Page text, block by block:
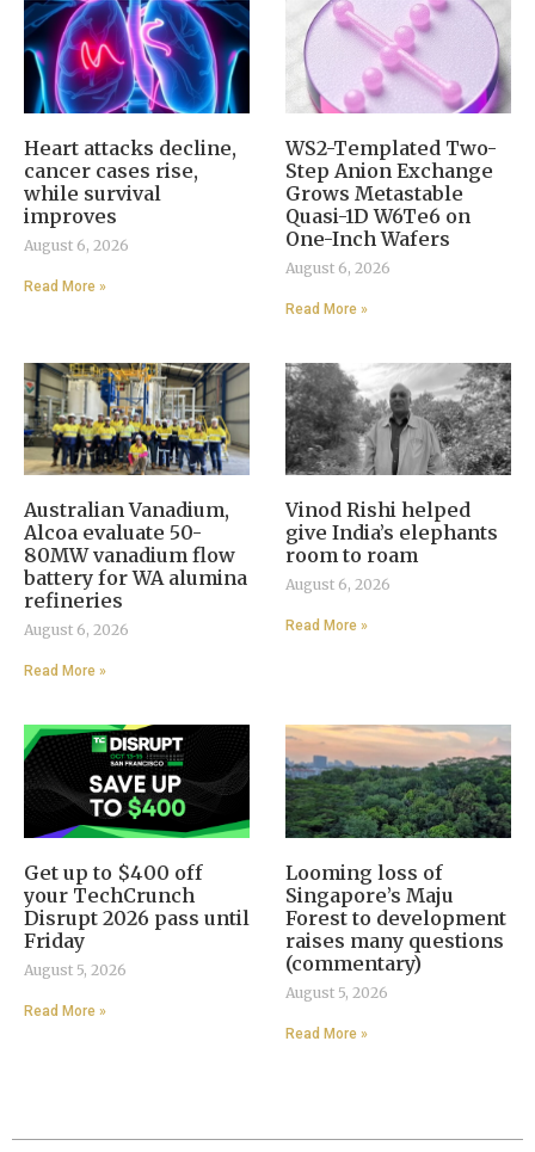
Heart attacks decline,
cancer cases rise,
while survival
improves
August 6, 2026
Read More »
WS2-Templated Two-
Step Anion Exchange
Grows Metastable
Quasi-1D W6Te6 on
One-Inch Wafers
August 6, 2026
Read More »
Australian Vanadium,
Alcoa evaluate 50-
80MW vanadium flow
battery for WA alumina
refineries
August 6, 2026
Read More »
Vinod Rishi helped
give India’s elephants
room to roam
August 6, 2026
Read More »
Get up to $400 off
your TechCrunch
Disrupt 2026 pass until
Friday
August 5, 2026
Read More »
Looming loss of
Singapore’s Maju
Forest to development
raises many questions
(commentary)
August 5, 2026
Read More »